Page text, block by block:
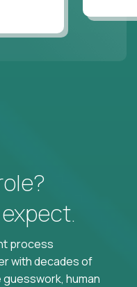
process
with decades of
human